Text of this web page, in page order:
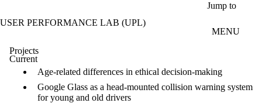
Jump to
USER PERFORMANCE LAB (UPL)
MENU
Projects
Current
Age-related differences in ethical decision-making
Google Glass as a head-mounted collision warning system
for young and old drivers